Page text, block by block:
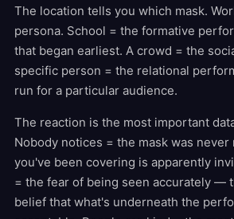
The location tells you which mask.
persona. School = the formative
that began earliest. A crowd = the
specific person = the relational
run for a particular audience.
The reaction is the most important
Nobody notices = the mask was
you've been covering is apparently
= the fear of being seen accurately —
belief that what's underneath the